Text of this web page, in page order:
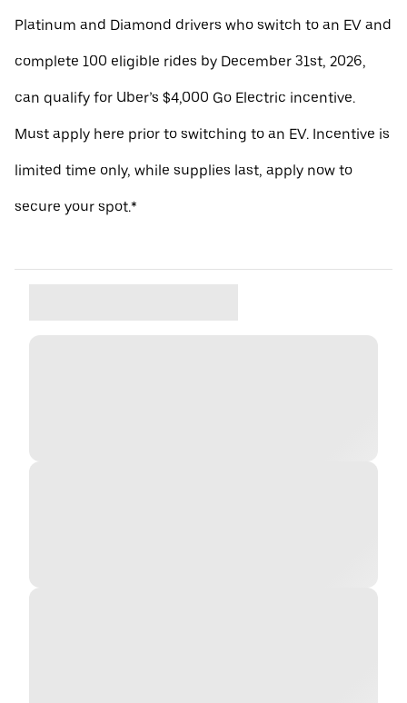
Platinum and Diamond drivers who switch to an EV and
complete 100 eligible rides by December 31st, 2026,
can qualify for Uber’s $4,000 Go Electric incentive.
Must apply here prior to switching to an EV. Incentive is
limited time only, while supplies last, apply now to
secure your spot.*